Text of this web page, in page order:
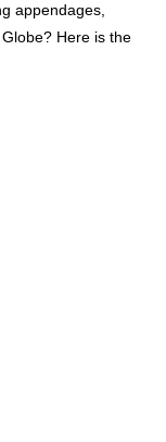
appendages,
Here is the